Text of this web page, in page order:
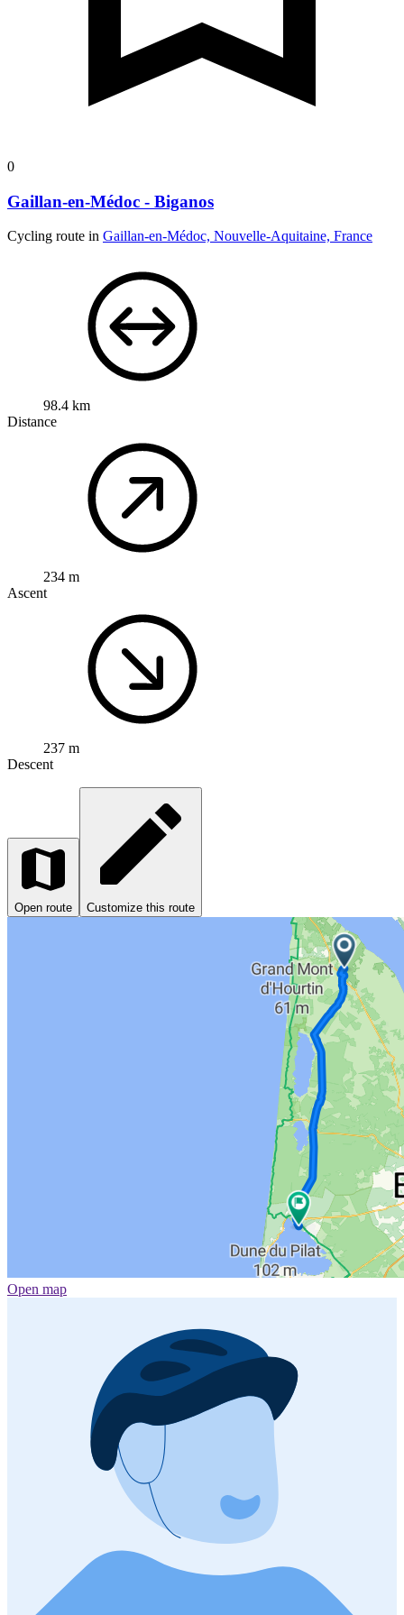
0
Gaillan-en-Médoc - Biganos
Cycling route in Gaillan-en-Médoc, Nouvelle-Aquitaine, France
98.4 km
Distance
234 m
Ascent
237 m
Descent
Open route Customize this route
Open map